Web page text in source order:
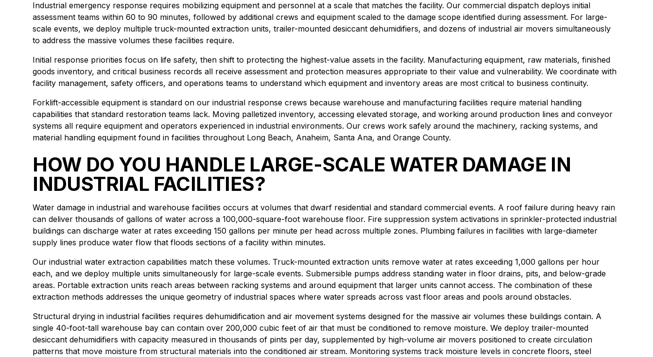
Industrial emergency response requires mobilizing equipment and personnel at a scale that matches the facility. Our commercial dispatch deploys initial
assessment teams within 60 to 90 minutes, followed by additional crews and equipment scaled to the damage scope identified during assessment. For large-
scale events, we deploy multiple truck-mounted extraction units, trailer-mounted desiccant dehumidifiers, and dozens of industrial air movers simultaneously
to address the massive volumes these facilities require.
Initial response priorities focus on life safety, then shift to protecting the highest-value assets in the facility. Manufacturing equipment, raw materials, finished
goods inventory, and critical business records all receive assessment and protection measures appropriate to their value and vulnerability. We coordinate with
facility management, safety officers, and operations teams to understand which equipment and inventory areas are most critical to business continuity.
Forklift-accessible equipment is standard on our industrial response crews because warehouse and manufacturing facilities require material handling
capabilities that standard restoration teams lack. Moving palletized inventory, accessing elevated storage, and working around production lines and conveyor
systems all require equipment and operators experienced in industrial environments. Our crews work safely around the machinery, racking systems, and
material handling equipment found in facilities throughout Long Beach, Anaheim, Santa Ana, and Orange County.
HOW DO YOU HANDLE LARGE-SCALE WATER DAMAGE IN
INDUSTRIAL FACILITIES?
Water damage in industrial and warehouse facilities occurs at volumes that dwarf residential and standard commercial events. A roof failure during heavy rain
can deliver thousands of gallons of water across a 100,000-square-foot warehouse floor. Fire suppression system activations in sprinkler-protected industrial
buildings can discharge water at rates exceeding 150 gallons per minute per head across multiple zones. Plumbing failures in facilities with large-diameter
supply lines produce water flow that floods sections of a facility within minutes.
Our industrial water extraction capabilities match these volumes. Truck-mounted extraction units remove water at rates exceeding 1,000 gallons per hour
each, and we deploy multiple units simultaneously for large-scale events. Submersible pumps address standing water in floor drains, pits, and below-grade
areas. Portable extraction units reach areas between racking systems and around equipment that larger units cannot access. The combination of these
extraction methods addresses the unique geometry of industrial spaces where water spreads across vast floor areas and pools around obstacles.
Structural drying in industrial facilities requires dehumidification and air movement systems designed for the massive air volumes these buildings contain. A
single 40-foot-tall warehouse bay can contain over 200,000 cubic feet of air that must be conditioned to remove moisture. We deploy trailer-mounted
desiccant dehumidifiers with capacity measured in thousands of pints per day, supplemented by high-volume air movers positioned to create circulation
patterns that move moisture from structural materials into the conditioned air stream. Monitoring systems track moisture levels in concrete floors, steel